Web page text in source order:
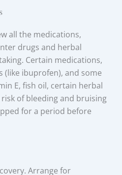
all the medications,
drugs and herbal
Certain medications,
(like ibuprofen), and some
E, fish oil, certain herbal
of bleeding and bruising
for a period before
Arrange for